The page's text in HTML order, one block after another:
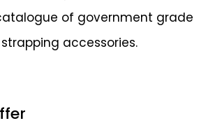
of government grade
accessories.